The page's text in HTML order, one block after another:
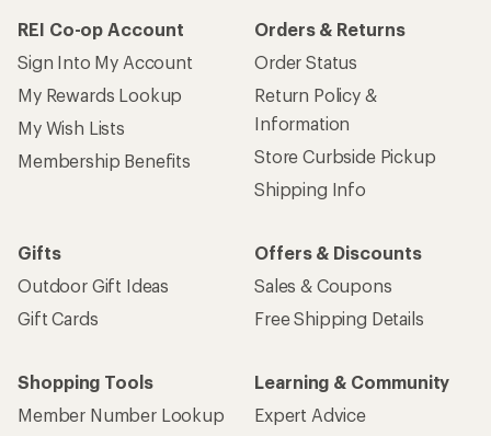
REI Co-op Account
Sign Into My Account
My Rewards Lookup
My Wish Lists
Membership Benefits
Orders & Returns
Order Status
Return Policy &
Information
Store Curbside Pickup
Shipping Info
Gifts
Outdoor Gift Ideas
Gift Cards
Offers & Discounts
Sales & Coupons
Free Shipping Details
Shopping Tools
Member Number Lookup
Learning & Community
Expert Advice